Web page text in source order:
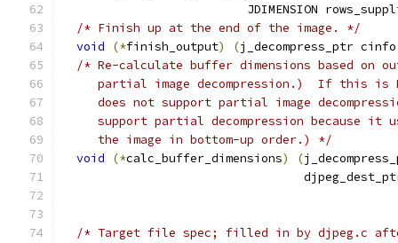
JDIMENSION
/* Finish up at the end of the image. */
void
(*finish_output) (j_decompress_ptr cinfo
/* Re-calculate buffer dimensions based on
partial image decompression.)  If this is
does not support partial image
support partial decompression because it
     the image in bottom-up order.) */
void
(*calc_buffer_dimensions) (
/* Target file spec; filled in by djpeg.c